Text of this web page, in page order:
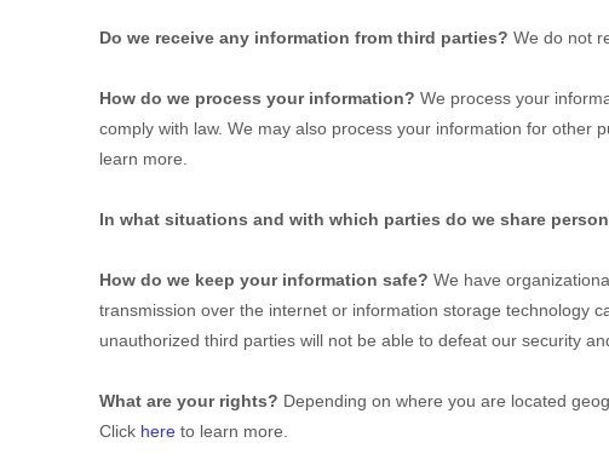
Do we receive any information from third parties? We do not
How do we process your information? We process your
comply with law. We may also process your information for other
learn more.
In what situations and with which parties do we share
How do we keep your information safe? We have
transmission over the internet or information storage technology
unauthorized third parties will not be able to defeat our security
What are your rights? Depending on where you are located
Click here to learn more.